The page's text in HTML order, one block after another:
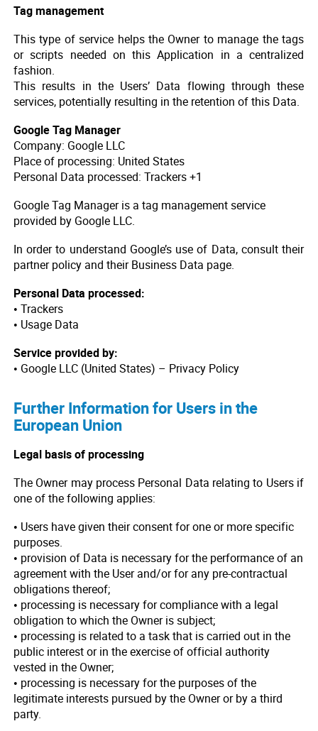
Tag management
This type of service helps the Owner to manage the tags
or scripts needed on this Application in a centralized
fashion.
This results in the Users’ Data flowing through these
services, potentially resulting in the retention of this Data.
Google Tag Manager
Company: Google LLC
Place of processing: United States
Personal Data processed: Trackers +1
Google Tag Manager is a tag management service
provided by Google LLC.
In order to understand Google’s use of Data, consult their
partner policy and their Business Data page.
Personal Data processed:
• Trackers
• Usage Data
Service provided by:
• Google LLC (United States) – Privacy Policy
Further Information for Users in the
European Union
Legal basis of processing
The Owner may process Personal Data relating to Users if
one of the following applies:
• Users have given their consent for one or more specific
purposes.
• provision of Data is necessary for the performance of an
agreement with the User and/or for any pre-contractual
obligations thereof;
• processing is necessary for compliance with a legal
obligation to which the Owner is subject;
• processing is related to a task that is carried out in the
public interest or in the exercise of official authority
vested in the Owner;
• processing is necessary for the purposes of the
legitimate interests pursued by the Owner or by a third
party.